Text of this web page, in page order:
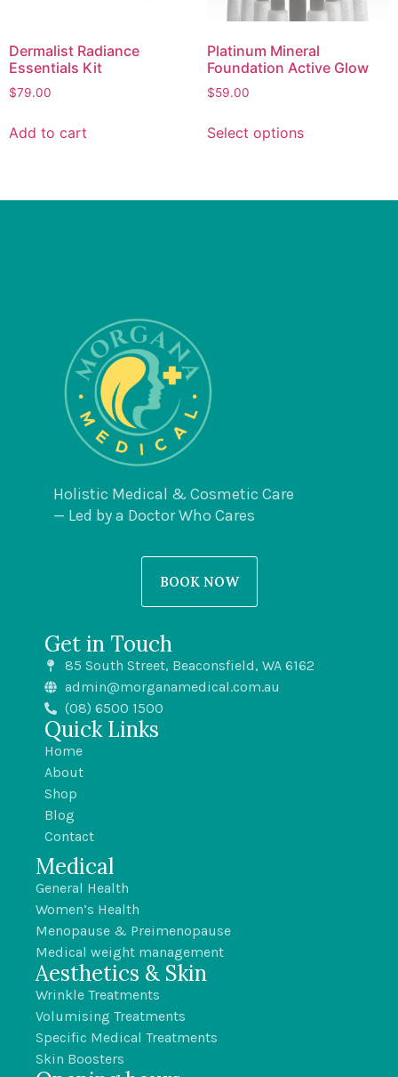
Dermalist Radiance
Essentials Kit
$79.00
Add to cart
Platinum Mineral
Foundation Active Glow
$59.00
Select options
Holistic Medical & Cosmetic Care
— Led by a Doctor Who Cares
BOOK NOW
Get in Touch
85 South Street, Beaconsfield, WA 6162
admin@morganamedical.com.au
(08) 6500 1500
Quick Links
Home
About
Shop
Blog
Contact
Medical
General Health
Women’s Health
Menopause & Preimenopause
Medical weight management
Aesthetics & Skin
Wrinkle Treatments
Volumising Treatments
Specific Medical Treatments
Skin Boosters